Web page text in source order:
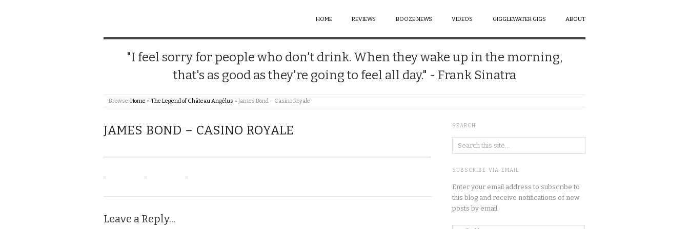
HOME REVIEWS BOOZE NEWS VIDEOS GIGGLEWATER GIGS ABOUT
"I feel sorry for people who don't drink. When they wake up in the morning,
that's as good as they're going to feel all day." - Frank Sinatra
Browse:Home » The Legend of Château Angélus » James Bond – Casino Royale
JAMES BOND – CASINO ROYALE
Leave a Reply...
SEARCH
SUBSCRIBE VIA EMAIL
Enter your email address to subscribe to
this blog and receive notifications of new
posts by email.